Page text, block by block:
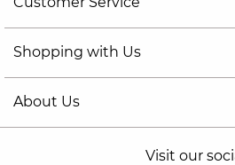
Shopping with Us
About Us
Visit our